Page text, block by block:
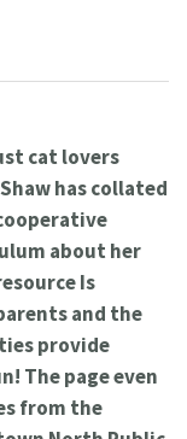
cat lovers
has collated
about her
Is
and the
provide
The page even
from the